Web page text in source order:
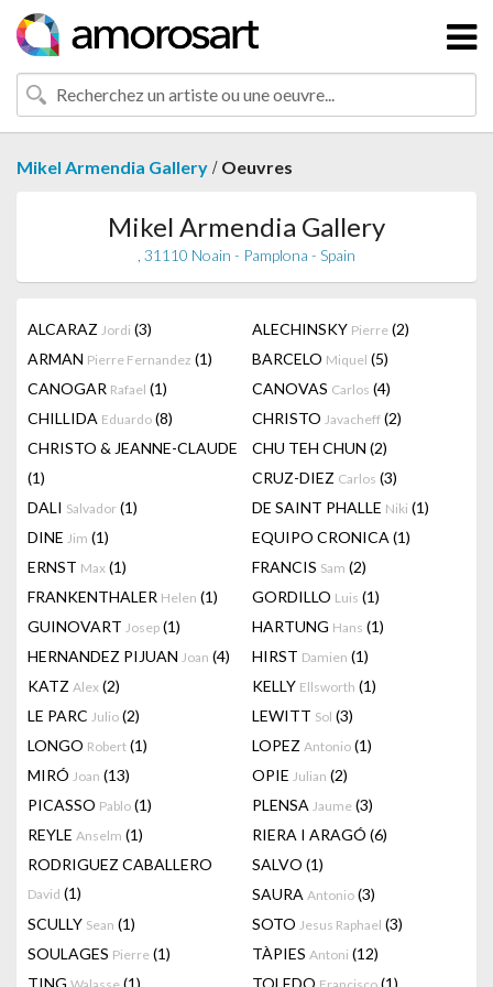
Mikel Armendia Gallery / Oeuvres
Mikel Armendia Gallery
, 31110 Noain - Pamplona - Spain
ALCARAZ Jordi (3) ALECHINSKY Pierre (2)
ARMAN Pierre Fernandez (1) BARCELO Miquel (5)
CANOGAR Rafael (1) CANOVAS Carlos (4)
CHILLIDA Eduardo (8) CHRISTO Javacheff (2)
CHRISTO & JEANNE-CLAUDE
(1)
CHU TEH CHUN (2)
CRUZ-DIEZ Carlos (3)
DALI Salvador (1) DE SAINT PHALLE Niki (1)
DINE Jim (1) EQUIPO CRONICA (1)
ERNST Max (1) FRANCIS Sam (2)
FRANKENTHALER Helen (1) GORDILLO Luis (1)
GUINOVART Josep (1) HARTUNG Hans (1)
HERNANDEZ PIJUAN Joan (4) HIRST Damien (1)
KATZ Alex (2) KELLY Ellsworth (1)
LE PARC Julio (2) LEWITT Sol (3)
LONGO Robert (1) LOPEZ Antonio (1)
MIRÓ Joan (13) OPIE Julian (2)
PICASSO Pablo (1) PLENSA Jaume (3)
REYLE Anselm (1) RIERA I ARAGÓ (6)
RODRIGUEZ CABALLERO
David (1)
SALVO (1)
SAURA Antonio (3)
SCULLY Sean (1) SOTO Jesus Raphael (3)
SOULAGES Pierre (1) TÀPIES Antoni (12)
TING
(1) TOLEDO (1)